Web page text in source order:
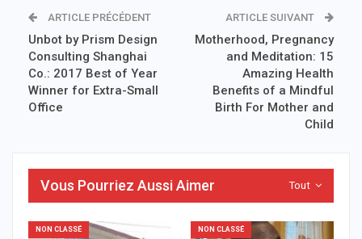
ARTICLE PRÉCÉDENT
Unbot by Prism Design
Consulting Shanghai
Co.: 2017 Best of Year
Winner for Extra-Small
Office
ARTICLE SUIVANT
Motherhood, Pregnancy
and Meditation: 15
Amazing Health
Benefits of a Mindful
Birth For Mother and
Child
Tout
Vous Pourriez Aussi Aimer
NON CLASSÉ NON CLASSÉ